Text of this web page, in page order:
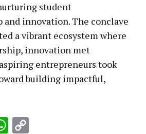
student
innovation. The conclave
a vibrant ecosystem where
innovation met
entrepreneurs took
building impactful,
WhatsApp